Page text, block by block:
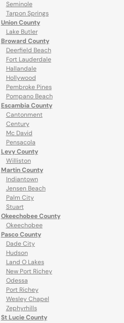
Seminole
Tarpon Springs
Union County
Lake Butler
Broward County
Deerfield Beach
Fort Lauderdale
Hallandale
Hollywood
Pembroke Pines
Pompano Beach
Escambia County
Cantonment
Century
Mc David
Pensacola
Levy County
Williston
Martin County
Indiantown
Jensen Beach
Palm City
Stuart
Okeechobee County
Okeechobee
Pasco County
Dade City
Hudson
Land O Lakes
New Port Richey
Odessa
Port Richey
Wesley Chapel
Zephyrhills
St Lucie County